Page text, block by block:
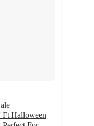
Ft Halloween